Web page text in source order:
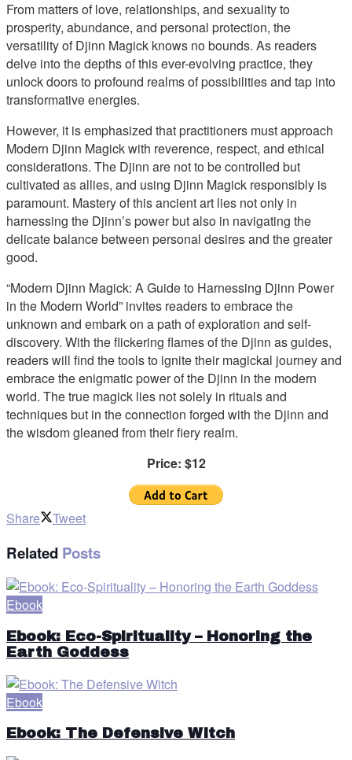
From matters of love, relationships, and sexuality to
prosperity, abundance, and personal protection, the
versatility of Djinn Magick knows no bounds. As readers
delve into the depths of this ever-evolving practice, they
unlock doors to profound realms of possibilities and tap into
transformative energies.
However, it is emphasized that practitioners must approach
Modern Djinn Magick with reverence, respect, and ethical
considerations. The Djinn are not to be controlled but
cultivated as allies, and using Djinn Magick responsibly is
paramount. Mastery of this ancient art lies not only in
harnessing the Djinn’s power but also in navigating the
delicate balance between personal desires and the greater
good.
“Modern Djinn Magick: A Guide to Harnessing Djinn Power
in the Modern World” invites readers to embrace the
unknown and embark on a path of exploration and self-
discovery. With the flickering flames of the Djinn as guides,
readers will find the tools to ignite their magickal journey and
embrace the enigmatic power of the Djinn in the modern
world. The true magick lies not solely in rituals and
techniques but in the connection forged with the Djinn and
the wisdom gleaned from their fiery realm.
Price: $12
Share Tweet
Related Posts
Ebook
Ebook: Eco-Spirituality – Honoring the
Earth Goddess
Ebook
Ebook: The Defensive Witch